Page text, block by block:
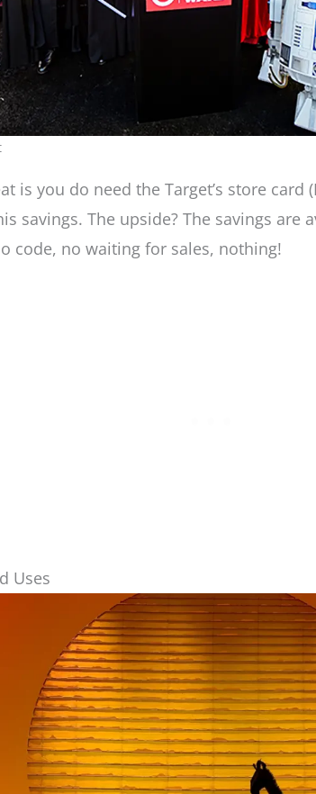
is you do need the Target’s store card
savings. The upside? The savings are
code, no waiting for sales, nothing!
Uses